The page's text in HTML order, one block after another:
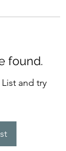
found.
and try